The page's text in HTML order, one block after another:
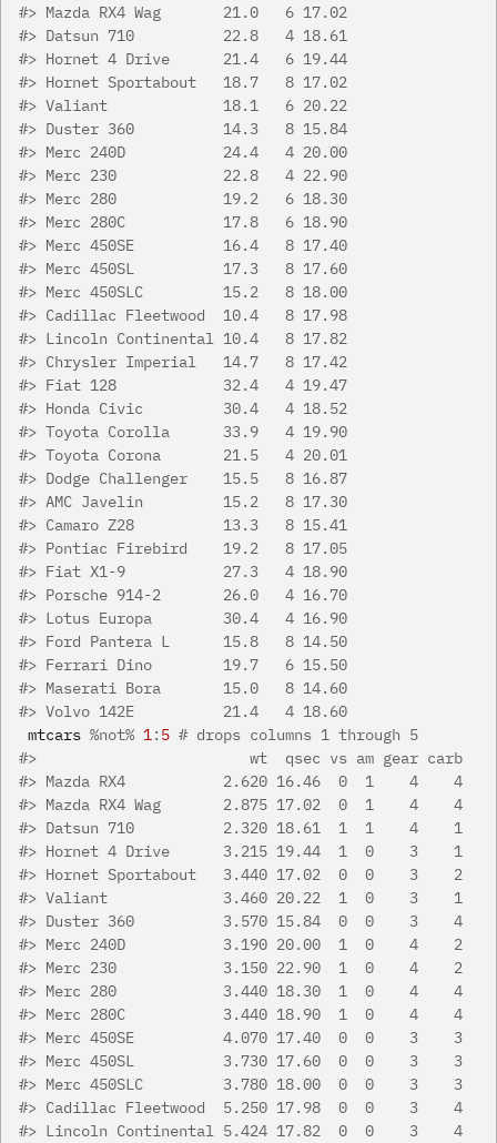
#> Mazda RX4 Wag       21.0   6 17.02
#> Datsun 710          22.8   4 18.61
#> Hornet 4 Drive      21.4   6 19.44
#> Hornet Sportabout   18.7   8 17.02
#> Valiant             18.1   6 20.22
#> Duster 360          14.3   8 15.84
#> Merc 240D           24.4   4 20.00
#> Merc 230            22.8   4 22.90
#> Merc 280            19.2   6 18.30
#> Merc 280C           17.8   6 18.90
#> Merc 450SE          16.4   8 17.40
#> Merc 450SL          17.3   8 17.60
#> Merc 450SLC         15.2   8 18.00
#> Cadillac Fleetwood  10.4   8 17.98
#> Lincoln Continental 10.4   8 17.82
#> Chrysler Imperial   14.7   8 17.42
#> Fiat 128            32.4   4 19.47
#> Honda Civic         30.4   4 18.52
#> Toyota Corolla      33.9   4 19.90
#> Toyota Corona       21.5   4 20.01
#> Dodge Challenger    15.5   8 16.87
#> AMC Javelin         15.2   8 17.30
#> Camaro Z28          13.3   8 15.41
#> Pontiac Firebird    19.2   8 17.05
#> Fiat X1-9           27.3   4 18.90
#> Porsche 914-2       26.0   4 16.70
#> Lotus Europa        30.4   4 16.90
#> Ford Pantera L      15.8   8 14.50
#> Ferrari Dino        19.7   6 15.50
#> Maserati Bora       15.0   8 14.60
#> Volvo 142E          21.4   4 18.60
mtcars %not% 1: 5 # drops columns 1 through 5
#>
                        wt  qsec vs am gear carb
#> Mazda RX4           2.620 16.46  0  1    4    4
#> Mazda RX4 Wag       2.875 17.02  0  1    4    4
#> Datsun 710          2.320 18.61  1  1    4    1
#> Hornet 4 Drive      3.215 19.44  1  0    3    1
#> Hornet Sportabout   3.440 17.02  0  0    3    2
#> Valiant             3.460 20.22  1  0    3    1
#> Duster 360          3.570 15.84  0  0    3    4
#> Merc 240D           3.190 20.00  1  0    4    2
#> Merc 230            3.150 22.90  1  0    4    2
#> Merc 280            3.440 18.30  1  0    4    4
#> Merc 280C           3.440 18.90  1  0    4    4
#> Merc 450SE          4.070 17.40  0  0    3    3
#> Merc 450SL          3.730 17.60  0  0    3    3
#> Merc 450SLC         3.780 18.00  0  0    3    3
#> Cadillac Fleetwood  5.250 17.98  0  0    3    4
#> Lincoln Continental 5.424 17.82  0  0    3    4